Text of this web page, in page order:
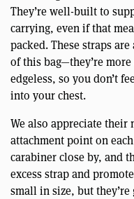
They’re well-built to
carrying, even if that
packed. These straps
of this bag—they’re
edgeless, so you don’t
into your chest.
We also appreciate
attachment point on
carabiner close by, and
excess strap and
small in size, but